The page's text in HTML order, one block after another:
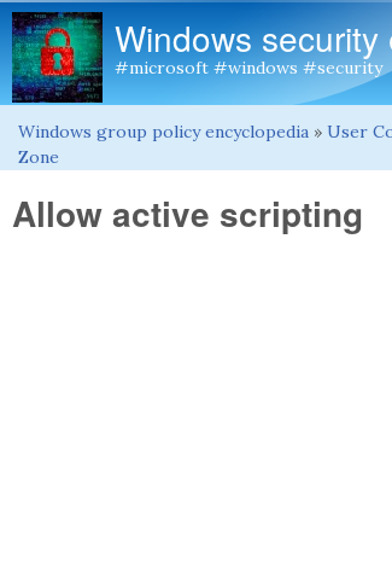
Windows
#microsoft #windows #security
You are here
Windows group policy encyclopedia » User
Zone
Allow active scripting